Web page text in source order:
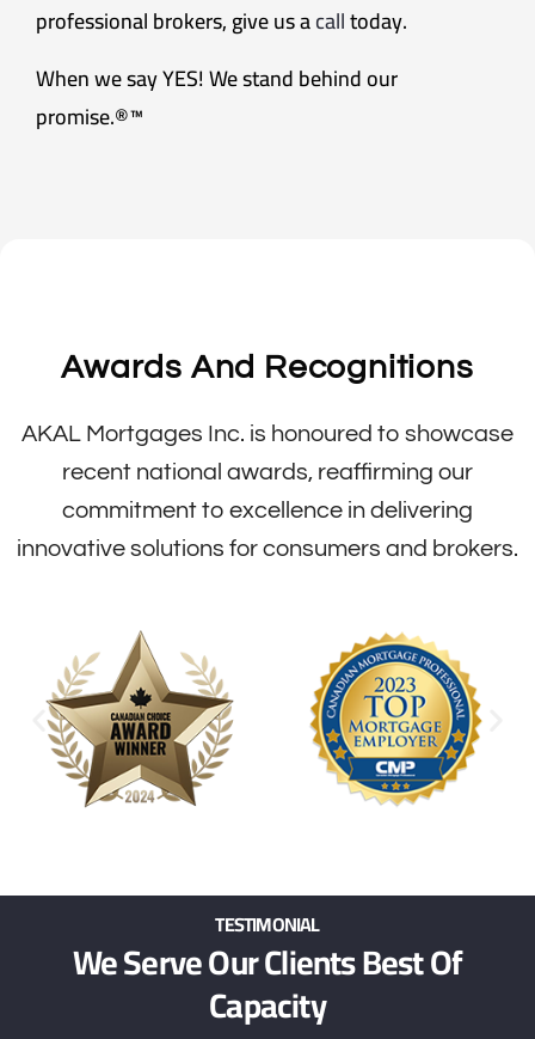
professional brokers, give us acalltoday.
When we say YES! We stand behind our
promise.®™
Awards And Recognitions
AKAL Mortgages Inc. is honoured to showcase
recent national awards, reaffirming our
commitment to excellence in delivering
innovative solutions for consumers and brokers.
TESTIMONIAL
We Serve Our Clients Best Of
Capacity